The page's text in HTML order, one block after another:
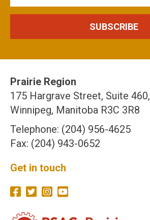
Prairie Region
175 Hargrave Street, Suite 460,
Winnipeg, Manitoba R3C 3R8
Telephone: (204) 956-4625
Fax: (204) 943-0652
Get in touch